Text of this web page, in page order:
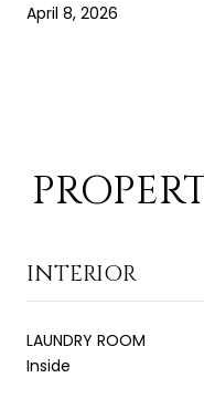
April 8, 2026
INTERIOR
LAUNDRY ROOM
Inside